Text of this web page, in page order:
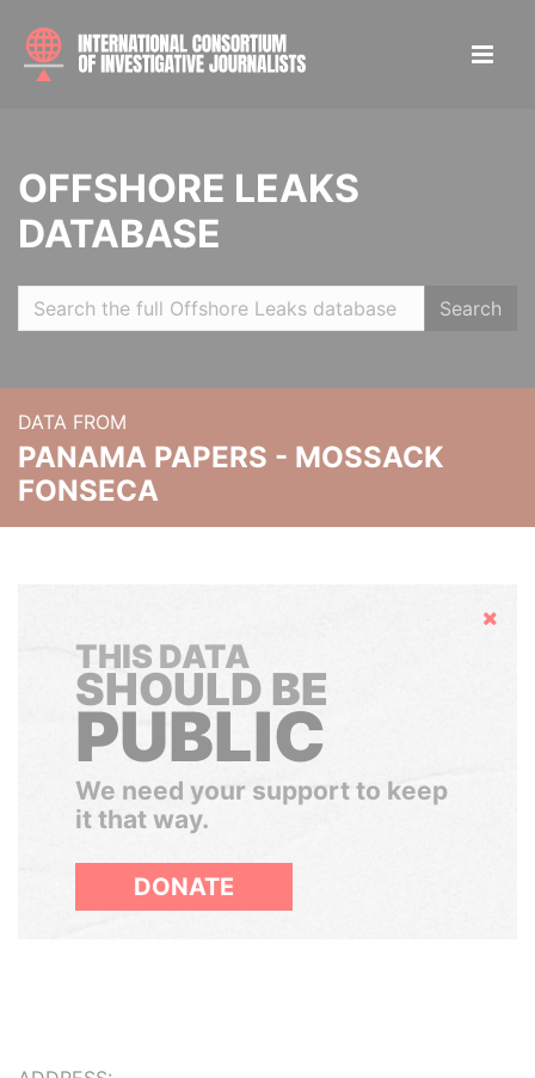
OFFSHORE LEAKS
DATABASE
Search
DATA FROM
PANAMA PAPERS - MOSSACK
FONSECA
Hide
THIS DATA
SHOULD BE
PUBLIC
We need your support to keep
it that way.
DONATE